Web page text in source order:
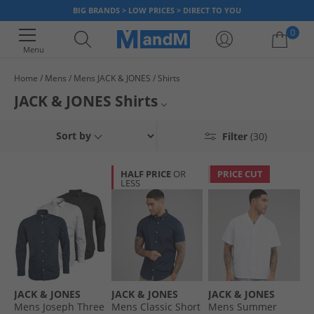
BIG BRANDS > LOW PRICES > DIRECT TO YOU
Menu
0
Your shopping bag is currently empty
Home Mens Mens JACK & JONES Shirts
JACK & JONES Shirts
fresh designs to choose from, there is sure to be a shirt that fits your
home, this range has got something for everyone. Grab a bargain today.
All JACK & JONES
All Mens Shirts
Filter (30)
Sort by
JACK & JONES
Mens Joseph Three
HALF PRICE OR
LESS
JACK & JONES
Mens Classic Short
PRICE CUT
JACK & JONES
Mens Summer